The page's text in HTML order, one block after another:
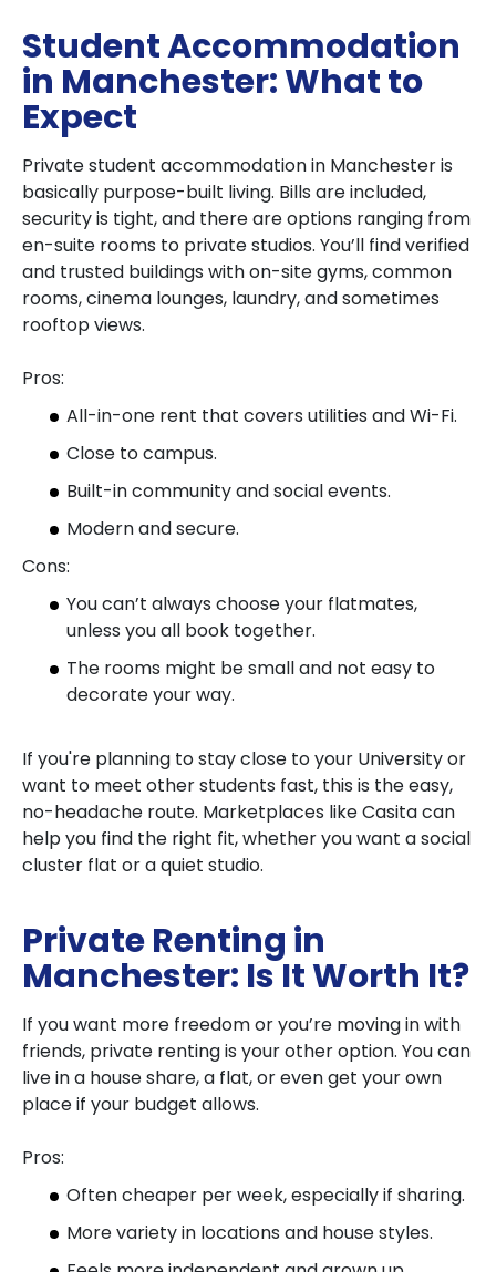
Student Accommodation
in Manchester: What to
Expect
Private student accommodation in Manchester is
basically purpose-built living. Bills are included,
security is tight, and there are options ranging from
en-suite rooms to private studios. You’ll find verified
and trusted buildings with on-site gyms, common
rooms, cinema lounges, laundry, and sometimes
rooftop views.
Pros:
All-in-one rent that covers utilities and Wi-Fi.
Close to campus.
Built-in community and social events.
Modern and secure.
Cons:
You can’t always choose your flatmates,
unless you all book together.
The rooms might be small and not easy to
decorate your way.
If you're planning to stay close to your University or
want to meet other students fast, this is the easy,
no-headache route. Marketplaces like Casita can
help you find the right fit, whether you want a social
cluster flat or a quiet studio.
Private Renting in
Manchester: Is It Worth It?
If you want more freedom or you’re moving in with
friends, private renting is your other option. You can
live in a house share, a flat, or even get your own
place if your budget allows.
Pros:
Often cheaper per week, especially if sharing.
More variety in locations and house styles.